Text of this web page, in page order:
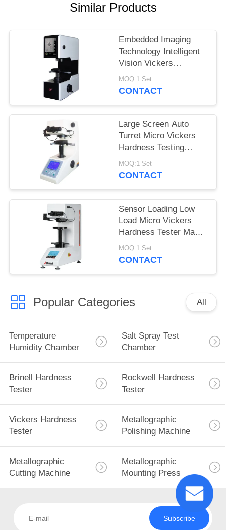
PRIVACY
POLICY
Similar Products
Embedded Imaging
Technology Intelligent
Vision Vickers
Hardness Tester
MHVS-10V
MOQ:1 Set
CONTACT
Large Screen Auto
Turret Micro Vickers
Hardness Testing
Machine with turbo
worm lifting system
MOQ:1 Set
CONTACT
Sensor Loading Low
Load Micro Vickers
Hardness Tester Max
Force 2Kgf
MOQ:1 Set
CONTACT
Popular Categories All
Temperature
Humidity Chamber
Salt Spray Test
Chamber
Brinell Hardness
Tester
Rockwell Hardness
Tester
Vickers Hardness
Tester
Metallographic
Polishing Machine
Metallographic
Cutting Machine
Metallographic
Mounting Press
Subscribe